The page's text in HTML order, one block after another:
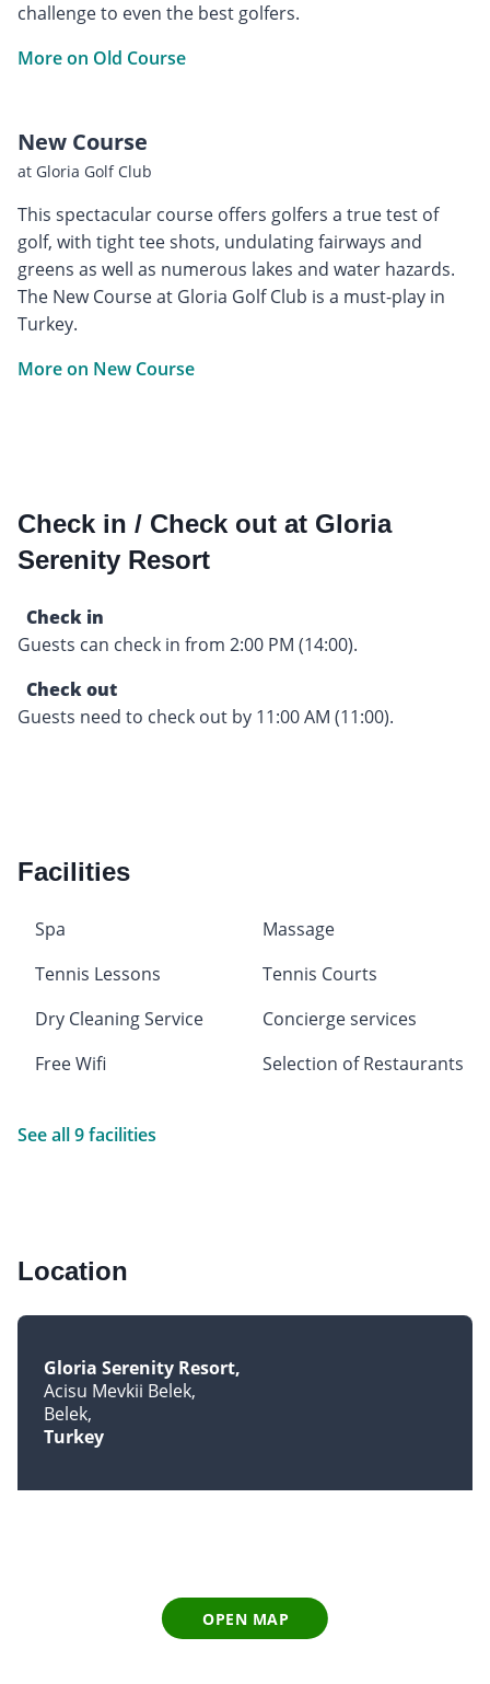
challenge to even the best golfers.
More on Old Course
New Course
at Gloria Golf Club
This spectacular course offers golfers a true test of
golf, with tight tee shots, undulating fairways and
greens as well as numerous lakes and water hazards.
The New Course at Gloria Golf Club is a must-play in
Turkey.
More on New Course
Check in / Check out at Gloria
Serenity Resort
Check in
Guests can check in from 2:00 PM (14:00).
Check out
Guests need to check out by 11:00 AM (11:00).
Facilities
Spa
Massage
Tennis Lessons
Tennis Courts
Dry Cleaning Service
Concierge services
Free Wifi
Selection of Restaurants
See all 9 facilities
Location
Gloria Serenity Resort
Acisu Mevkii Belek
Belek
Turkey
OPEN MAP